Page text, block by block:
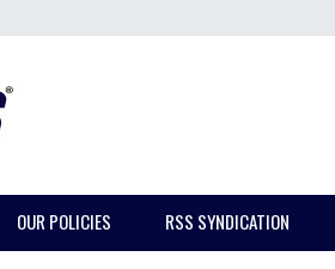
OUR POLICIES RSS SYNDICATION